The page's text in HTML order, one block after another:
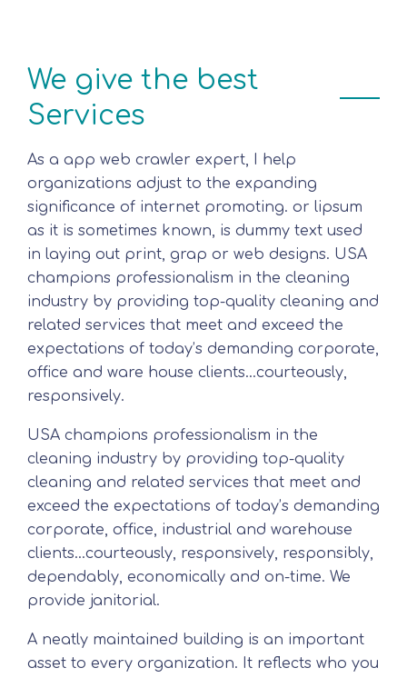
We give the best
Services
As a app web crawler expert, I help
organizations adjust to the expanding
significance of internet promoting. or lipsum
as it is sometimes known, is dummy text used
in laying out print, grap or web designs. USA
champions professionalism in the cleaning
industry by providing top-quality cleaning and
related services that meet and exceed the
expectations of today’s demanding corporate,
office and ware house clients…courteously,
responsively.
USA champions professionalism in the
cleaning industry by providing top-quality
cleaning and related services that meet and
exceed the expectations of today’s demanding
corporate, office, industrial and warehouse
clients…courteously, responsively, responsibly,
dependably, economically and on-time. We
provide janitorial.
A neatly maintained building is an important
asset to every organization. It reflects who you